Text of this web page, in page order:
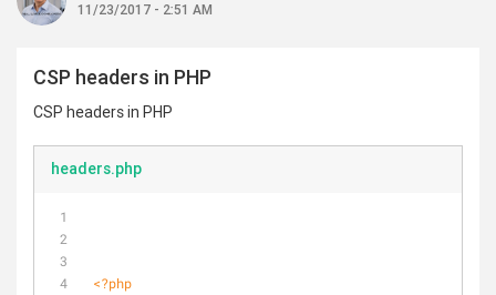
11/23/2017 - 2:51 AM
CSP headers in PHP
CSP headers in PHP
headers.php
<?php